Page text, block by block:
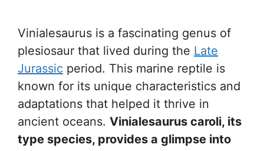
Vinialesaurus is a fascinating genus of
plesiosaur that lived during the Late
Jurassic period. This marine reptile is
known for its unique characteristics and
adaptations that helped it thrive in
ancient oceans. Vinialesaurus caroli, its
type species, provides a glimpse into